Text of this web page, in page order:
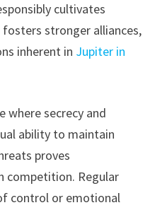
cultivates
stronger alliances,
inherent in Jupiter in
where secrecy and
ability to maintain
proves
competition. Regular
control or emotional